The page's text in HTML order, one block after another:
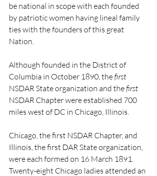
be national in scope with each founded
by patriotic women having lineal family
ties with the founders of this great
Nation.
Although founded in the District of
Columbia in October 1890, the first
NSDAR State organization and the first
NSDAR Chapter were established 700
miles west of DC in Chicago, Illinois.
Chicago, the first NSDAR Chapter, and
Illinois, the first DAR State organization,
were each formed on 16 March 1891.
Twenty-eight Chicago ladies attended an